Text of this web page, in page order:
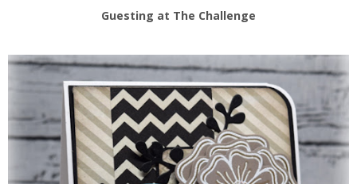
Guesting at The Challenge